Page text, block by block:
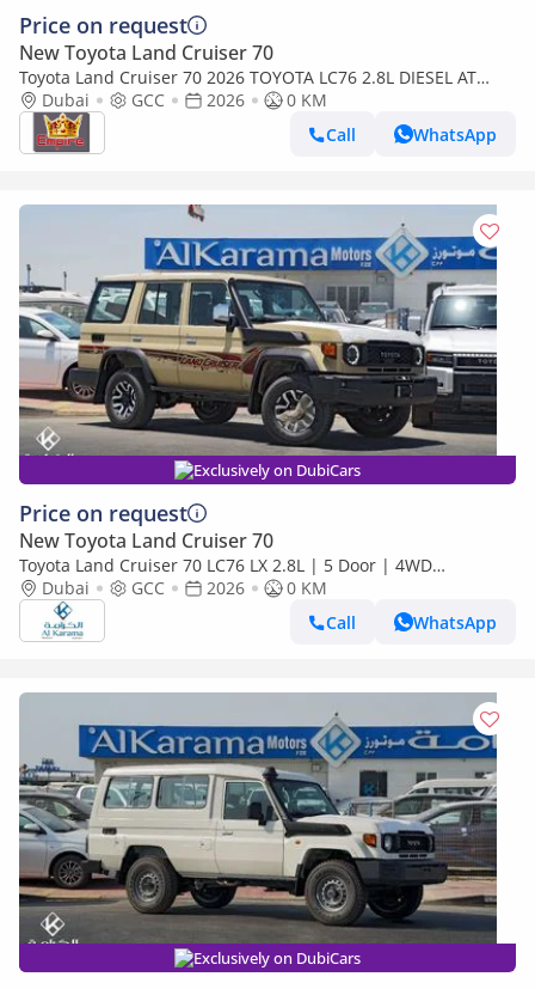
Price on request
New Toyota Land Cruiser 70
Toyota Land Cruiser 70 2026 TOYOTA LC76 2.8L DIESEL AT
FULL OPTION
Dubai GCC 2026
0 KM
Call
WhatsApp
Exclusively on DubiCars
Price on request
New Toyota Land Cruiser 70
Toyota Land Cruiser 70 LC76 LX 2.8L | 5 Door | 4WD
Automatic | Touchscreen Infotainment with Apply Car Play
Dubai GCC 2026
0 KM
Call
WhatsApp
Exclusively on DubiCars